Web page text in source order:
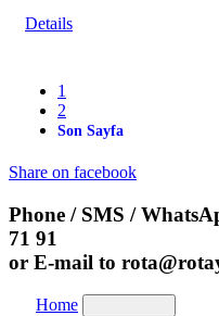
Details
1
2
Son Sayfa
Share on facebook
Phone / SMS /
71 91
or E-mail to
Home